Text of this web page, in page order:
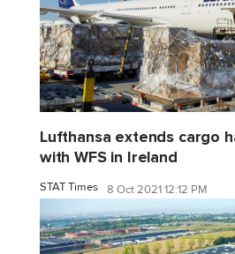
Lufthansa extends cargo
with WFS in Ireland
STAT Times 8 Oct 2021 12:12 PM